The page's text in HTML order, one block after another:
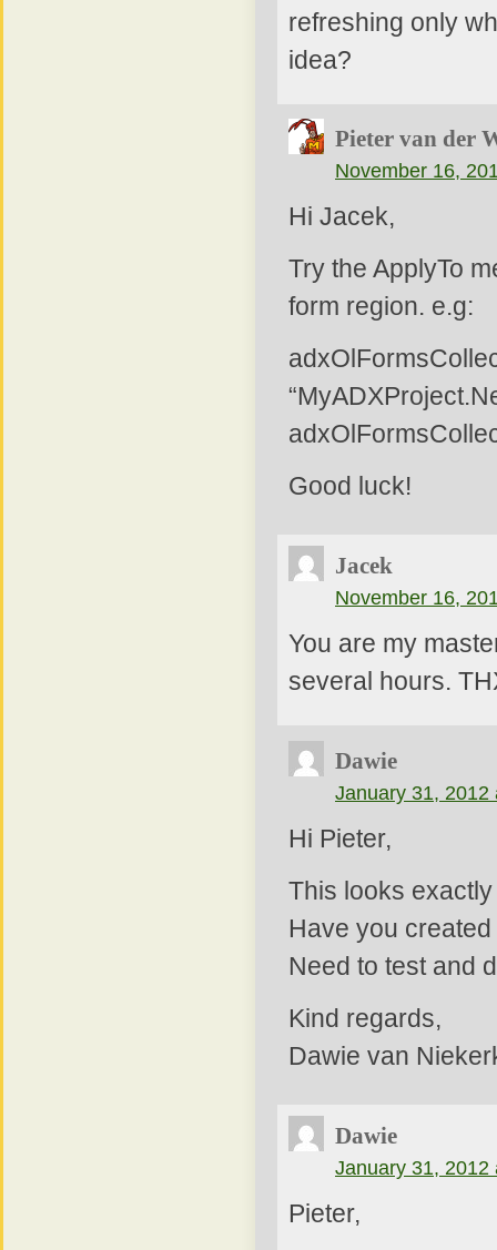
refreshing only
idea?
Pieter van der
November 16,
Hi Jacek,
Try the ApplyTo
form region. e.g:
Good luck!
Jacek
November 16,
You are my
several hours.
Dawie
January 31, 2012
Hi Pieter,
This looks
Have you
Need to test and
Kind regards,
Dawie van
Dawie
January 31, 2012
Pieter,